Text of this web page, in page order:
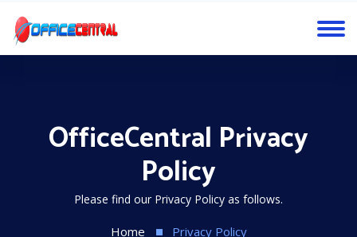
OfficeCentral Privacy
Policy
Please find our Privacy Policy as follows.
Home Privacy Policy